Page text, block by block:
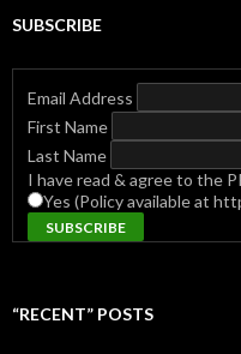
SUBSCRIBE
Email Address
First Name
Last Name
I have read & agree to the
Yes (Policy available at
“RECENT” POSTS